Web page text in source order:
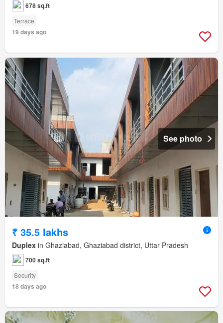
678 sq.ft
Terrace
19 days ago
See photo
₹ 35.5 lakhs
Duplex in Ghaziabad, Ghaziabad district, Uttar Pradesh
700 sq.ft
Security
18 days ago